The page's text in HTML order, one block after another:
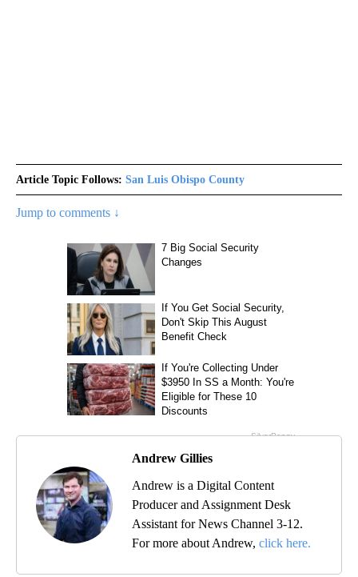
Article Topic Follows: San Luis Obispo County
Jump to comments ↓
Andrew Gillies
Andrew is a Digital Content
Producer and Assignment Desk
Assistant for News Channel 3-12.
For more about Andrew, click here.